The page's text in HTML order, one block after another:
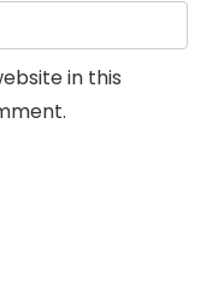
in this